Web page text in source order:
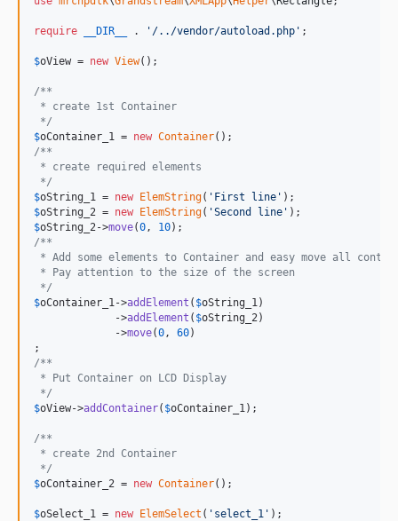
require __DIR__ . ' /../vendor/autoload.php ' ;
$oView = new View();
/**
* create 1st Container
*/
$oContainer_1 = new Container
/**
* create required elements
*/
$oString_1 = new ElemString( ' First line '
$oString_2 = new ElemString( 'Second line '
$oString_2 ->move(0 , 10
/**
* Add some elements to Container and easy move all
* Pay attention to the size of the screen
*/
$oContainer_1 ->addElement ( $oString_1 )
             ->
addElement ( $oString_2 )
             ->
move(0 , 60)
/**
* Put Container on LCD Display
*/
$oView->addContainer( $oContainer_1 );
/**
* create 2nd Container
*/
$oContainer_2 = new Container();
$oSelect_1 = new ElemSelect ( ' select_1 '